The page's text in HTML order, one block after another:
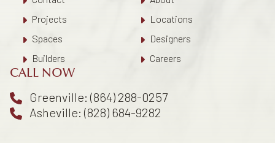
Projects
Spaces
Builders
Locations
Designers
Careers
CALL NOW
Greenville: (864) 288-0257
Asheville: (828) 684-9282